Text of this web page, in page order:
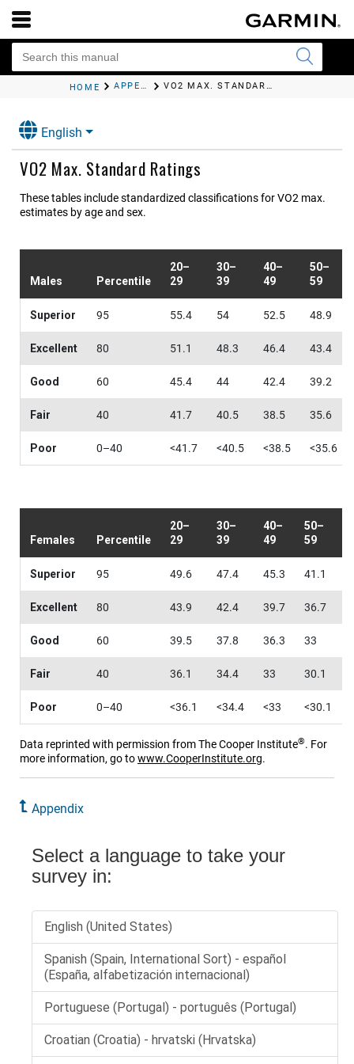
HOME APPENDIX VO2 MAX. STANDARD RATINGS
English
VO2 Max. Standard Ratings
These tables include standardized classifications for VO2 max.
estimates by age and sex.
Males Percentile
20–
29
30–
39
40–
49
50–
59
Superior 95 55.4 54 52.5 48.9
Excellent 80 51.1 48.3 46.4 43.4
Good 60 45.4 44 42.4 39.2
Fair 40 41.7 40.5 38.5 35.6
Poor 0–40 <41.7 <40.5 <38.5 <35.6
Females Percentile
20–
29
30–
39
40–
49
50–
59
Superior 95 49.6 47.4 45.3 41.1
Excellent 80 43.9 42.4 39.7 36.7
Good 60 39.5 37.8 36.3 33
Fair 40 36.1 34.4 33 30.1
Poor 0–40 <36.1 <34.4 <33 <30.1
Data reprinted with permission from The Cooper Institute®. For
more information, go towww.CooperInstitute.org.
Appendix